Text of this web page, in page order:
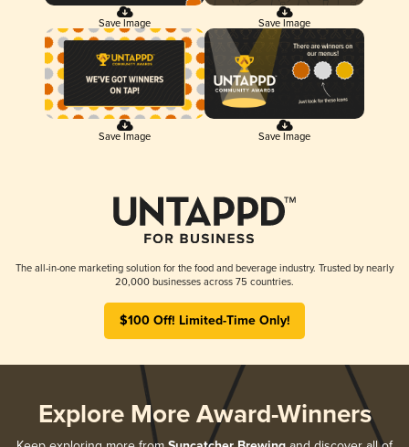
Save Image Save Image
Save Image Save Image
The all-in-one marketing solution for the food and beverage industry. Trusted by nearly
20,000 businesses across 75 countries.
$100 Off! Limited-Time Only!
Explore More Award-Winners